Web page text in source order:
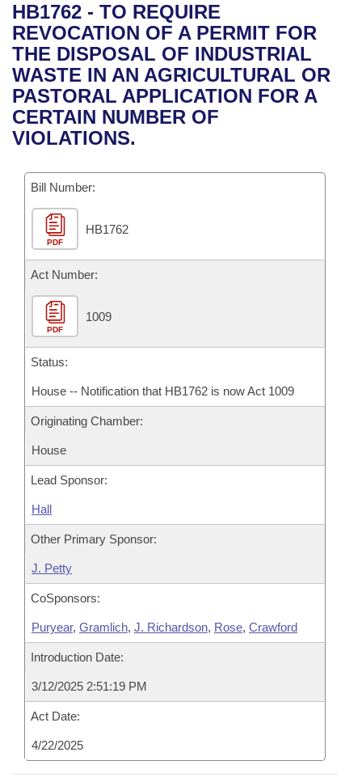
Bills in House Committees
Bills in Senate Committees
Bills in Joint Committees
Recent Activities
Recently Filed
Personalized Bill Tracking
Bill Conflicts Report
Bills on Committee Agendas
House
Senate
House Budget
Senate Budget
House Roll Call
Arkansas Code and Constitution of 1874
Uncodified Historic Legislation
Governor's Veto List
Budget
Search Center
HB1762 - TO REQUIRE
REVOCATION OF A PERMIT FOR
THE DISPOSAL OF INDUSTRIAL
WASTE IN AN AGRICULTURAL OR
PASTORAL APPLICATION FOR A
CERTAIN NUMBER OF
VIOLATIONS.
Bill Number:
PDF
HB1762
Act Number:
PDF
1009
Status:
House -- Notification that HB1762 is now Act 1009
Originating Chamber:
House
Lead Sponsor:
Hall
Other Primary Sponsor:
J. Petty
CoSponsors:
Puryear, Gramlich, J. Richardson, Rose, Crawford
Introduction Date:
3/12/2025 2:51:19 PM
Act Date:
4/22/2025